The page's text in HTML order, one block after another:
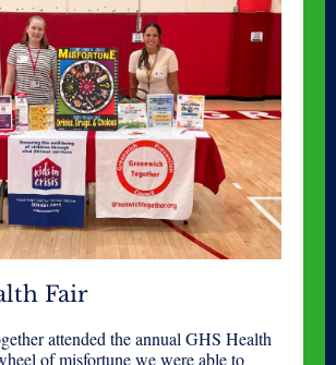
Fair
attended the annual GHS Health
of misfortune we were able to